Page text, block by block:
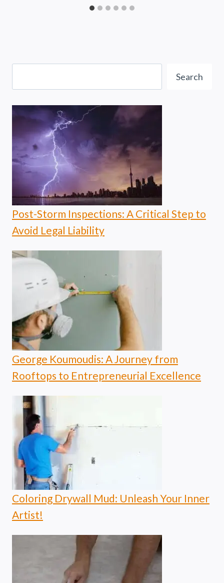
Search
Post-Storm Inspections: A Critical Step to
Avoid Legal Liability
George Koumoudis: A Journey from
Rooftops to Entrepreneurial Excellence
Coloring Drywall Mud: Unleash Your Inner
Artist!